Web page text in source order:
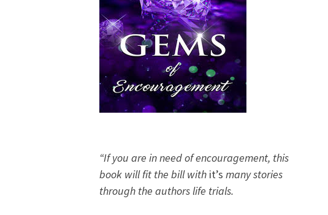
“If you are in need of encouragement, this
book will fit the bill with it’s many stories
through the authors life trials.